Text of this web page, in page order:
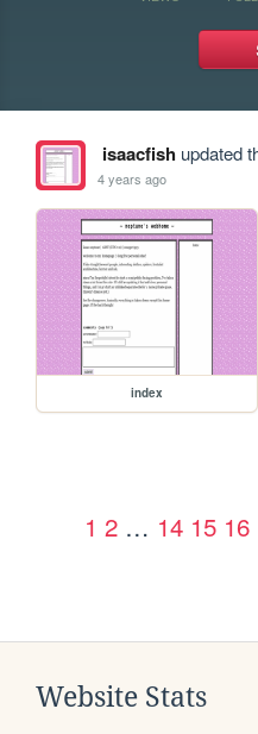
isaacfishupdated
4 years ago
index
1 2 … 14 15 16
Website Stats